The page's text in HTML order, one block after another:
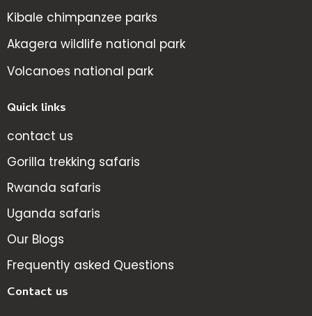
Kibale chimpanzee parks
Akagera wildlife national park
Volcanoes national park
Quick links
contact us
Gorilla trekking safaris
Rwanda safaris
Uganda safaris
Our Blogs
Frequently asked Questions
Contact us